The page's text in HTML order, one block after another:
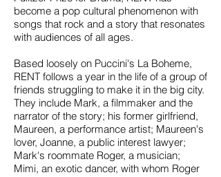
become a pop cultural phenomenon with
songs that rock and a story that resonates
with audiences of all ages.
Based loosely on Puccini's La Boheme,
RENT follows a year in the life of a group of
friends struggling to make it in the big city.
They include Mark, a filmmaker and the
narrator of the story; his former girlfriend,
Maureen, a performance artist; Maureen's
lover, Joanne, a public interest lawyer;
Mark's roommate Roger, a musician;
Mimi, an exotic dancer, with whom Roger